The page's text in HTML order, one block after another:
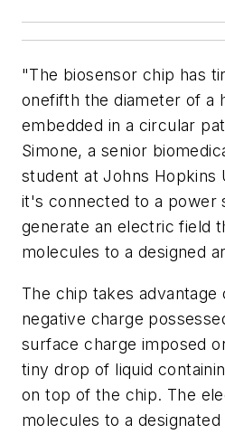
"The biosensor chip has
onefifth the diameter of a
embedded in a circular
Simone, a senior
student at Johns Hopkins
it's connected to a power
generate an electric field
molecules to a designed
The chip takes advantage
negative charge
surface charge imposed
tiny drop of liquid
on top of the chip. The
molecules to a